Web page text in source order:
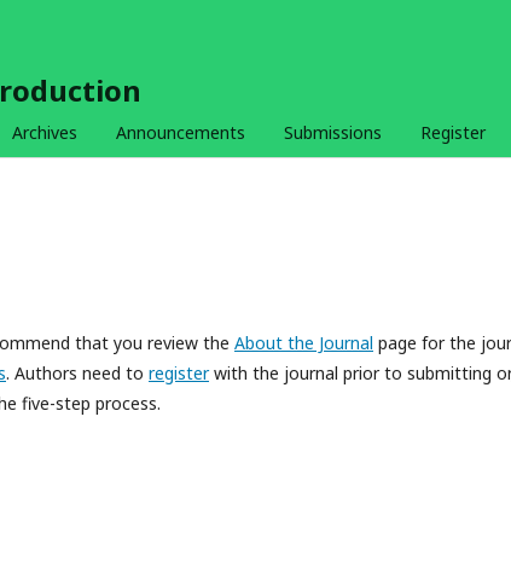
Archives Announcements Submissions Register
that you review the About the Journal page for the
. Authors need to registerwith the journal prior to submitting
five-step process.